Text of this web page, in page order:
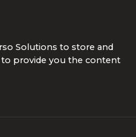
Solutions to store and
provide you the content